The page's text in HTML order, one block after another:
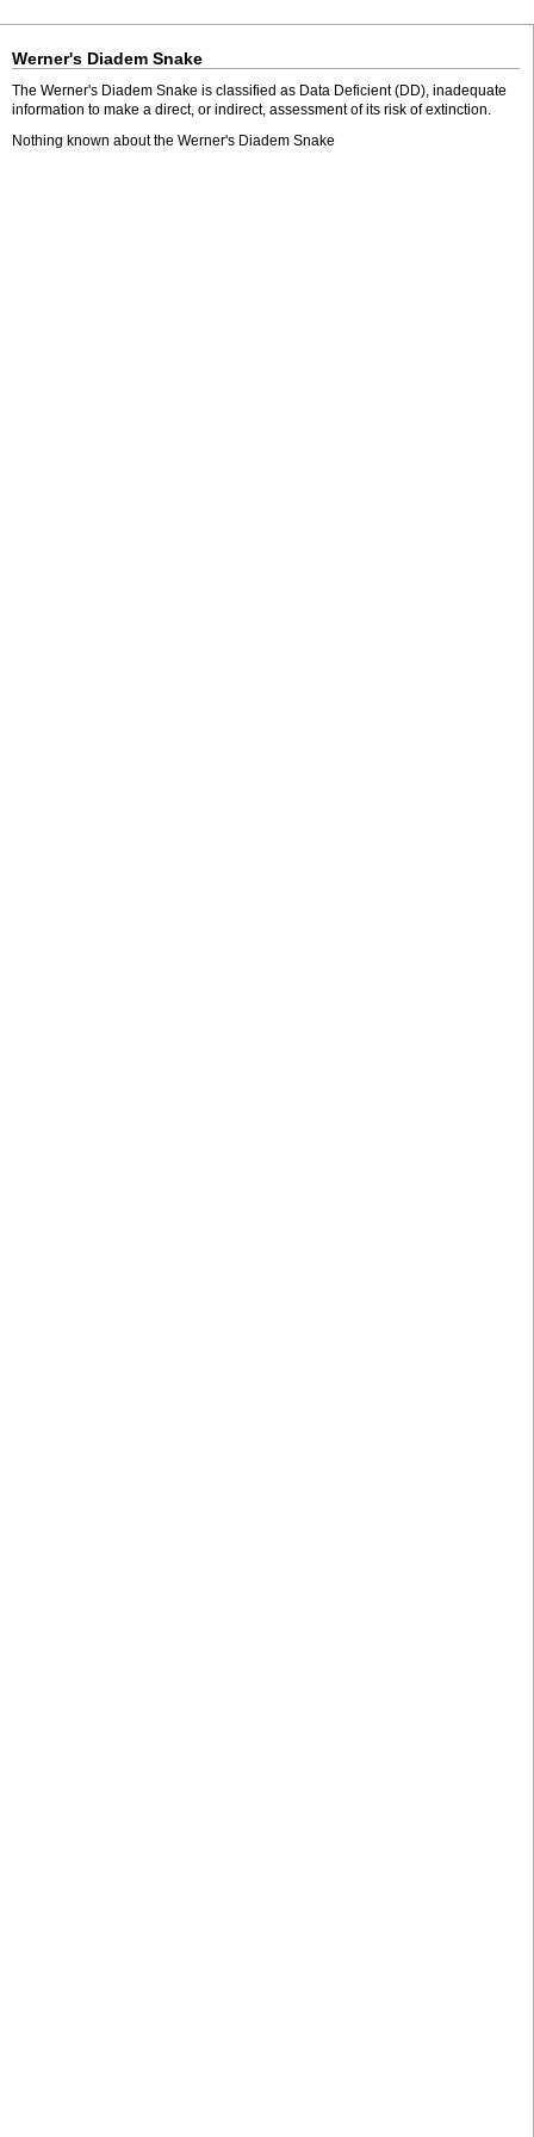
Werner's Diadem Snake
The Werner's Diadem Snake is classified as Data Deficient (DD), inadequate
information to make a direct, or indirect, assessment of its risk of extinction.
Nothing known about the Werner's Diadem Snake